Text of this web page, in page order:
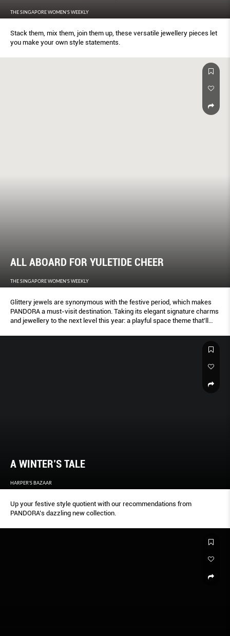
THE SINGAPORE WOMEN'S WEEKLY
Stack them, mix them, join them up, these versatile jewellery pieces let
you make your own style statements.
ALL ABOARD FOR YULETIDE CHEER
THE SINGAPORE WOMEN'S WEEKLY
Glittery jewels are synonymous with the festive period, which makes
PANDORA a must-visit destination. Taking its elegant signature charms
and jewellery to the next level this year: a playful space theme that’ll
A WINTER’S TALE
HARPER'S BAZAAR
Up your festive style quotient with our recommendations from
PANDORA’s dazzling new collection.